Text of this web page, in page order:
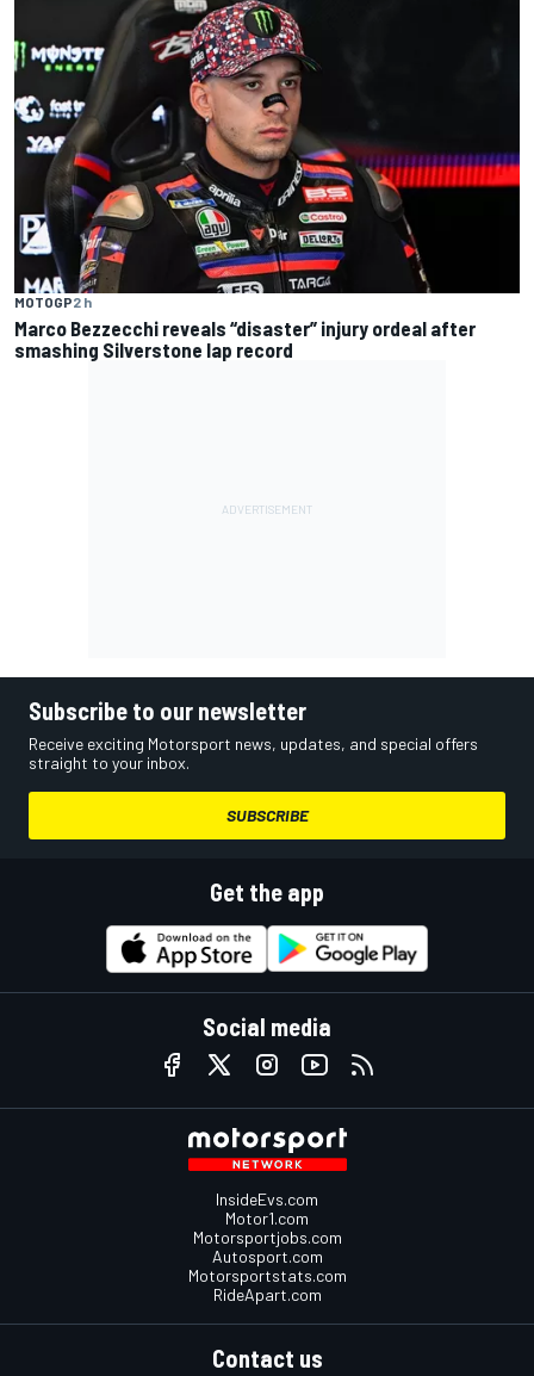
MOTOGP2 h
Marco Bezzecchi reveals “disaster” injury ordeal after
smashing Silverstone lap record
Subscribe to our newsletter
Receive exciting Motorsport news, updates, and special offers
straight to your inbox.
SUBSCRIBE
Get the app
Social media
InsideEvs.com
Motor1.com
Motorsportjobs.com
Autosport.com
Motorsportstats.com
RideApart.com
Contact us